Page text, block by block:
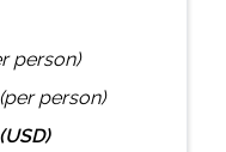
person)
(per person)
(USD)